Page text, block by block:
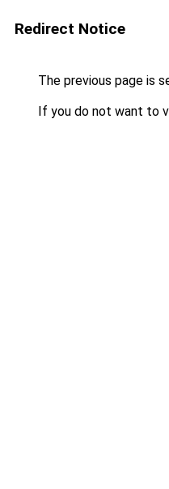
Redirect Notice
The previous page is
If you do not want to